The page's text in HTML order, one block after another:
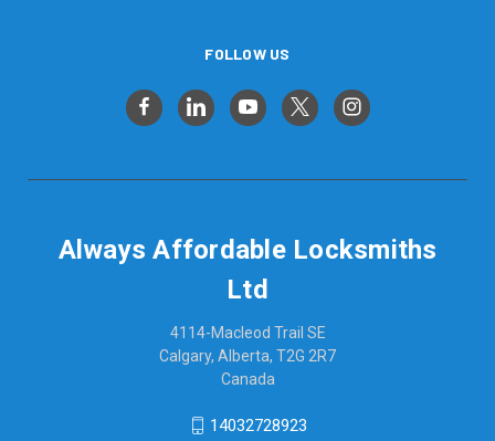
FOLLOW US
Always Affordable Locksmiths
Ltd
4114-Macleod Trail SE
Calgary, Alberta, T2G 2R7
Canada
14032728923